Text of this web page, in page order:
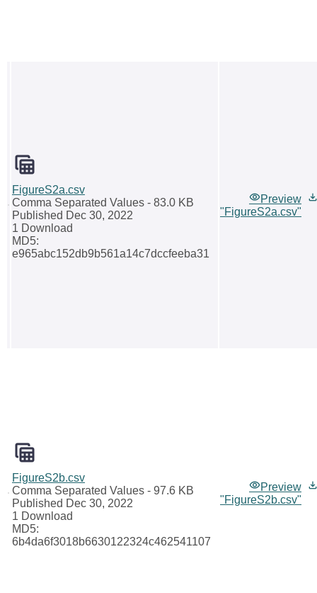
FigureS2a.csv
Comma Separated Values - 83.0 KB
Published Dec 30, 2022
1 Download
MD5:
e965abc152db9b561a14c7dccfeeba31
Preview
"FigureS2a.csv"
FigureS2b.csv
Comma Separated Values - 97.6 KB
Published Dec 30, 2022
1 Download
MD5:
6b4da6f3018b6630122324c462541107
Preview
"FigureS2b.csv"